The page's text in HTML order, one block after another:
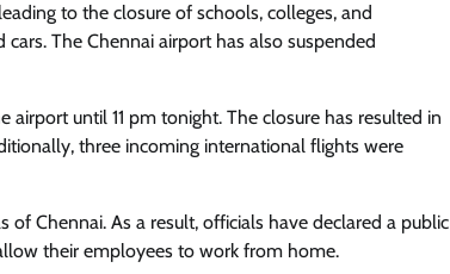
to the closure of schools, colleges, and
The Chennai airport has also suspended
until 11 pm tonight. The closure has resulted in
three incoming international flights were
Chennai. As a result, officials have declared a public
their employees to work from home.